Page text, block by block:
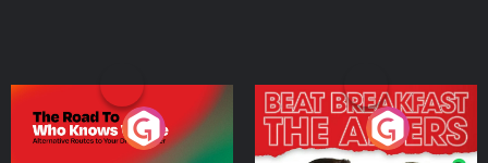
The Road To Who Knows
Where
The Afters